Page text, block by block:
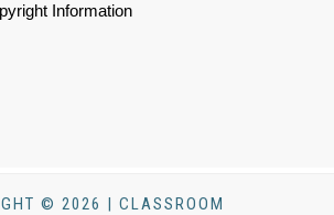
Information
© 2026 | CLASSROOM